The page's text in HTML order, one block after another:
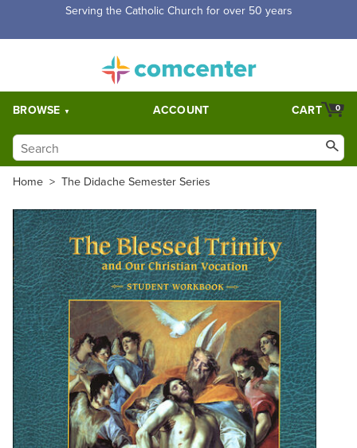
Free Shipping for orders over $5,000. Half price shipping for
BROWSE ACCOUNT 0
CART
Home > The Didache Semester Series